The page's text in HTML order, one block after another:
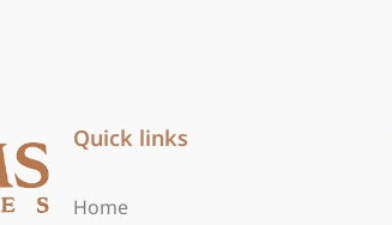
Quick links
Home